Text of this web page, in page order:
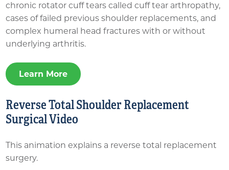
chronic rotator cuff tears called cuff tear arthropathy,
cases of failed previous shoulder replacements, and
complex humeral head fractures with or without
underlying arthritis.
Learn More
Reverse Total Shoulder Replacement
Surgical Video
This animation explains a reverse total replacement
surgery.